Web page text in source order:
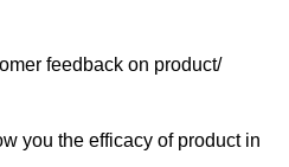
feedback on product/
you the efficacy of product in